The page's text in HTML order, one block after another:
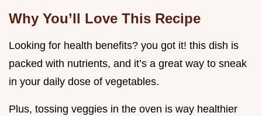
Why You’ll Love This Recipe
Looking for health benefits? you got it! this dish is
packed with nutrients, and it’s a great way to sneak
in your daily dose of vegetables.
Plus, tossing veggies in the oven is way healthier